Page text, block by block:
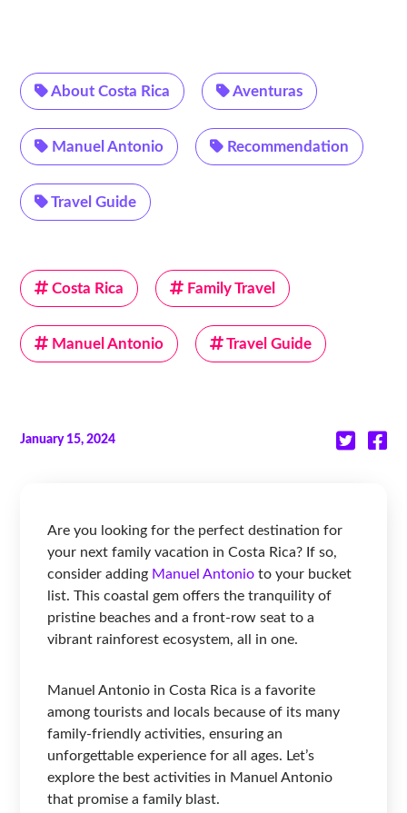
About Costa Rica Aventuras
Manuel Antonio Recommendation
Travel Guide
Costa Rica Family Travel
Manuel Antonio Travel Guide
January 15, 2024
Are you looking for the perfect destination for
your next family vacation in Costa Rica? If so,
consider adding Manuel Antonio to your bucket
list. This coastal gem offers the tranquility of
pristine beaches and a front-row seat to a
vibrant rainforest ecosystem, all in one.
Manuel Antonio in Costa Rica is a favorite
among tourists and locals because of its many
family-friendly activities, ensuring an
unforgettable experience for all ages. Let’s
explore the best activities in Manuel Antonio
that promise a family blast.